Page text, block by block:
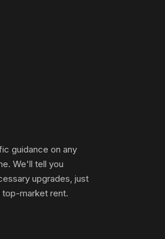
guidance on any
We'll tell you
upgrades, just
top-market rent.